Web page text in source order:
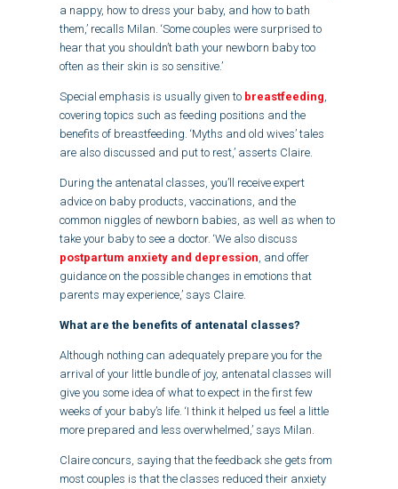
a nappy, how to dress your baby, and how to bath
them,’ recalls Milan. ‘Some couples were surprised to
hear that you shouldn’t bath your newborn baby too
often as their skin is so sensitive.’
Special emphasis is usually given to breastfeeding,
covering topics such as feeding positions and the
benefits of breastfeeding. ‘Myths and old wives’ tales
are also discussed and put to rest,’ asserts Claire.
During the antenatal classes, you’ll receive expert
advice on baby products, vaccinations, and the
common niggles of newborn babies, as well as when to
take your baby to see a doctor. ‘We also discuss
postpartum anxiety and depression, and offer
guidance on the possible changes in emotions that
parents may experience,’ says Claire.
What are the benefits of antenatal classes?
Although nothing can adequately prepare you for the
arrival of your little bundle of joy, antenatal classes will
give you some idea of what to expect in the first few
weeks of your baby’s life. ‘I think it helped us feel a little
more prepared and less overwhelmed,’ says Milan.
Claire concurs, saying that the feedback she gets from
most couples is that the classes reduced their anxiety